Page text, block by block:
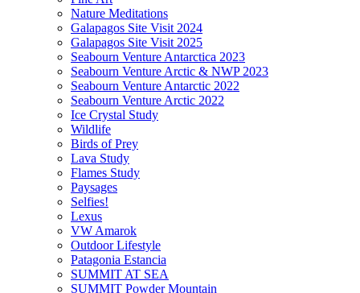
Nature Meditations
Galapagos Site Visit 2024
Galapagos Site Visit 2025
Seabourn Venture Antarctica 2023
Seabourn Venture Arctic & NWP 2023
Seabourn Venture Antarctic 2022
Seabourn Venture Arctic 2022
Ice Crystal Study
Wildlife
Birds of Prey
Lava Study
Flames Study
Paysages
Selfies!
Lexus
VW Amarok
Outdoor Lifestyle
Patagonia Estancia
SUMMIT AT SEA
SUMMIT Powder Mountain